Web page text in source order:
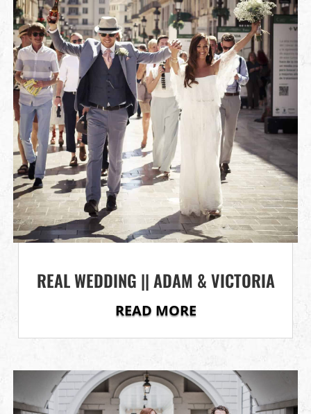
REAL WEDDING || ADAM & VICTORIA
READ MORE